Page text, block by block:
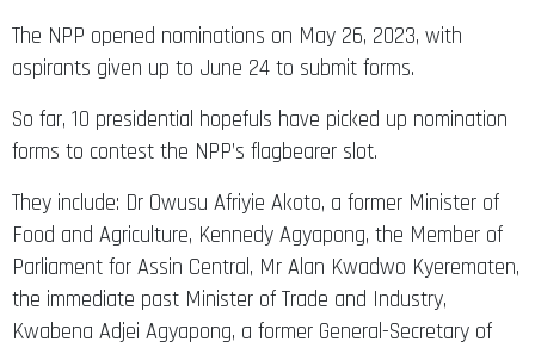
The NPP opened nominations on May 26, 2023, with
aspirants given up to June 24 to submit forms.
So far, 10 presidential hopefuls have picked up nomination
forms to contest the NPP’s flagbearer slot.
They include: Dr Owusu Afriyie Akoto, a former Minister of
Food and Agriculture, Kennedy Agyapong, the Member of
Parliament for Assin Central, Mr Alan Kwadwo Kyerematen,
the immediate past Minister of Trade and Industry,
Kwabena Adjei Agyapong, a former General-Secretary of